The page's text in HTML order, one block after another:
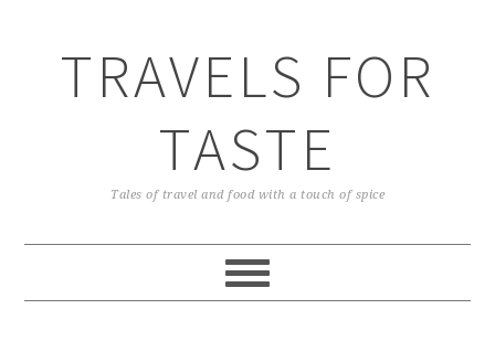
TRAVELS FOR
TASTE
Tales of travel and food with a touch of spice